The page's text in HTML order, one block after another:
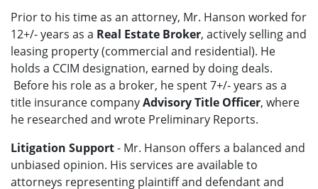
Prior to his time as an attorney, Mr. Hanson worked for
12+/- years as a Real Estate Broker, actively selling and
leasing property (commercial and residential). He
holds a CCIM designation, earned by doing deals.
Before his role as a broker, he spent 7+/- years as a
title insurance companyAdvisory Title Officer, where
he researched and wrote Preliminary Reports.
Litigation Support- Mr. Hanson offers a balanced and
unbiased opinion. His services are available to
attorneys representing plaintiff and defendant and